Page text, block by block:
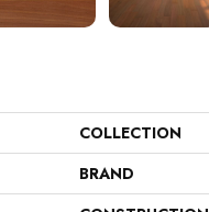
COLLECTION
BRAND